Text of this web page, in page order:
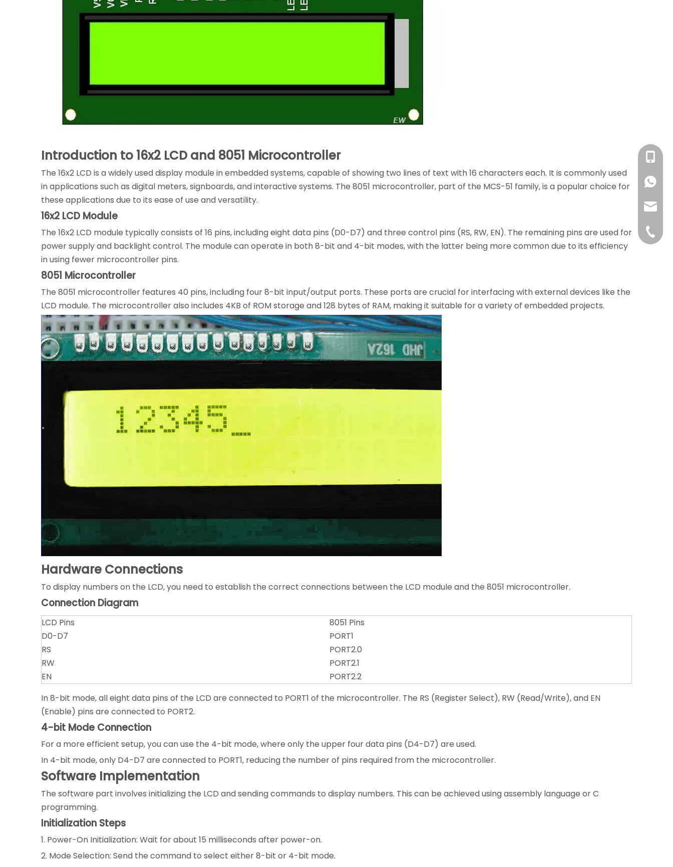
Introduction to 16x2 LCD and 8051 Microcontroller
The 16x2 LCD is a widely used display module in embedded systems, capable of showing two lines of text with 16 characters each. It is commonly used
in applications such as digital meters, signboards, and interactive systems. The 8051 microcontroller, part of the MCS-51 family, is a popular choice for
these applications due to its ease of use and versatility.
16x2 LCD Module
The 16x2 LCD module typically consists of 16 pins, including eight data pins (D0-D7) and three control pins (RS, RW, EN). The remaining pins are used for
power supply and backlight control. The module can operate in both 8-bit and 4-bit modes, with the latter being more common due to its efficiency
in using fewer microcontroller pins.
8051 Microcontroller
The 8051 microcontroller features 40 pins, including four 8-bit input/output ports. These ports are crucial for interfacing with external devices like the
LCD module. The microcontroller also includes 4KB of ROM storage and 128 bytes of RAM, making it suitable for a variety of embedded projects.
Hardware Connections
To display numbers on the LCD, you need to establish the correct connections between the LCD module and the 8051 microcontroller.
Connection Diagram
LCD Pins
8051 Pins
D0-D7
PORT1
RS
PORT2.0
RW
PORT2.1
EN
PORT2.2
In 8-bit mode, all eight data pins of the LCD are connected to PORT1 of the microcontroller. The RS (Register Select), RW (Read/Write), and EN
(Enable) pins are connected to PORT2.
4-bit Mode Connection
For a more efficient setup, you can use the 4-bit mode, where only the upper four data pins (D4-D7) are used.
In 4-bit mode, only D4-D7 are connected to PORT1, reducing the number of pins required from the microcontroller.
Software Implementation
The software part involves initializing the LCD and sending commands to display numbers. This can be achieved using assembly language or C
programming.
Initialization Steps
1. Power-On Initialization: Wait for about 15 milliseconds after power-on.
2. Mode Selection: Send the command to select either 8-bit or 4-bit mode.
+86
+86
+86